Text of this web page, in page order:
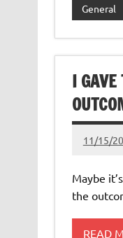
General
I GAVE
11/15/
Maybe
the
READ